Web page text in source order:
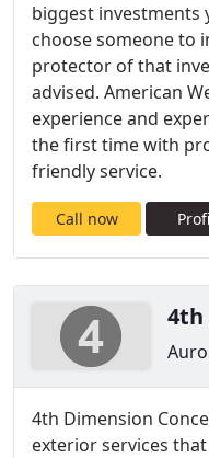
biggest investments
choose someone to
protector of that
advised. American
experience and
the first time with
friendly service.
Call now
4th
4th Dimension
exterior services